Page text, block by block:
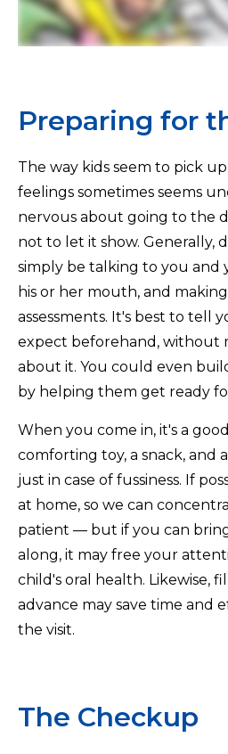
Preparing for
The way kids seem to pick
feelings sometimes seems
nervous about going to the
not to let it show. Generally,
simply be talking to you and
his or her mouth, and
assessments. It's best to tell
expect beforehand, without
about it. You could even
by helping them get ready
When you come in, it's a
comforting toy, a snack, and
just in case of fussiness. If
at home, so we can
patient — but if you can
along, it may free your
child's oral health. Likewise,
advance may save time and
the visit.
The Checkup